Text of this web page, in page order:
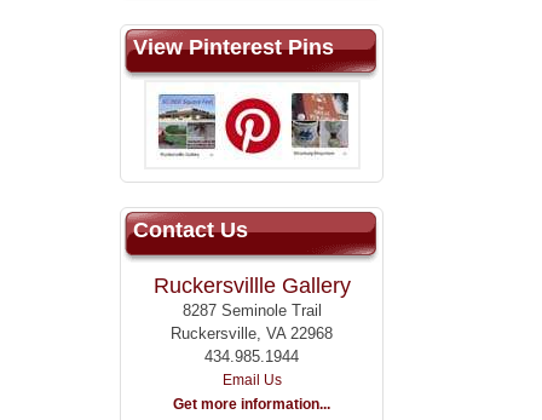
View Pinterest Pins
Contact Us
Ruckersvillle Gallery
8287 Seminole Trail
Ruckersville, VA 22968
434.985.1944
Email Us
Get more information...